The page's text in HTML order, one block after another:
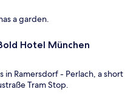
a garden.
Hotel München
in Ramersdorf - Perlach, a short
Tram Stop.